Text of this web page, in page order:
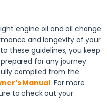
engine oil and oil change
and longevity of your
these guidelines, you keep
for any journey
compiled from the
Manual. For more
to check out your